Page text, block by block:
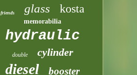
friends glass kosta
memorabilia
hydraulic
double cylinder
diesel booster